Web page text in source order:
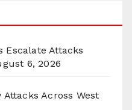
Escalate Attacks
6, 2026
Across West